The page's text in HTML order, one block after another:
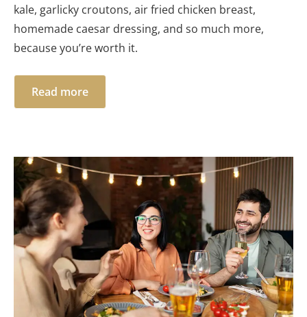
kale, garlicky croutons, air fried chicken breast,
homemade caesar dressing, and so much more,
because you’re worth it.
Read more